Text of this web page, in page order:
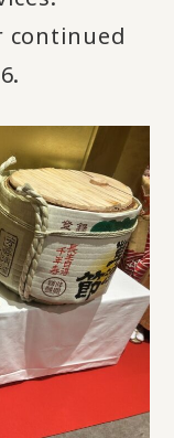
continued